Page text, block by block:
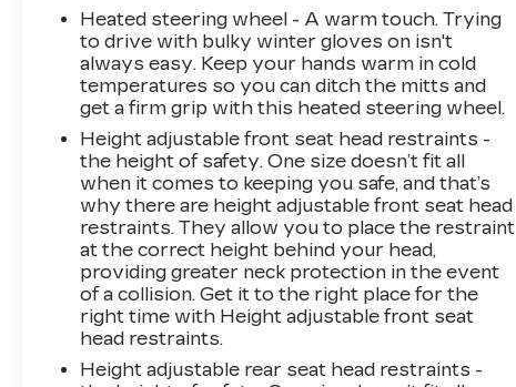
Heated steering wheel - A warm touch. Trying
to drive with bulky winter gloves on isn't
always easy. Keep your hands warm in cold
temperatures so you can ditch the mitts and
get a firm grip with this heated steering wheel.
Height adjustable front seat head restraints -
the height of safety. One size doesn’t fit all
when it comes to keeping you safe, and that’s
why there are height adjustable front seat head
restraints. They allow you to place the restraint
at the correct height behind your head,
providing greater neck protection in the event
of a collision. Get it to the right place for the
right time with Height adjustable front seat
head restraints.
Height adjustable rear seat head restraints -